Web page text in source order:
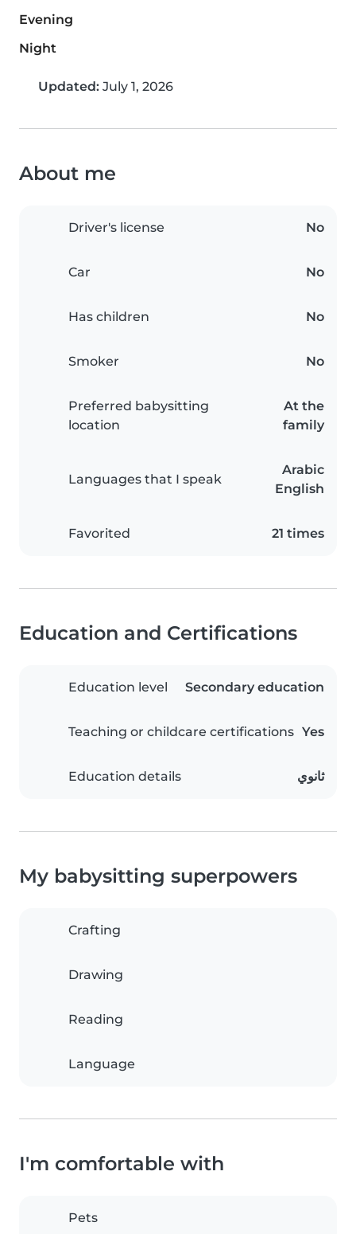
Evening
Night
Updated: July 1, 2026
About me
Driver's license No
Car No
Has children No
Smoker No
Preferred babysitting
location
At the
family
Languages that I speak
Arabic
English
Favorited 21 times
Education and Certifications
Education level Secondary education
Teaching or childcare certifications Yes
Education details ثانوي
My babysitting superpowers
Crafting
Drawing
Reading
Language
I'm comfortable with
Pets